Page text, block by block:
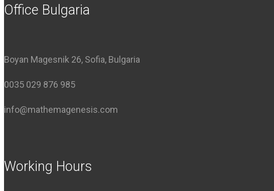
Office Bulgaria
Boyan Magesnik 26, Sofia, Bulgaria
0035 029 876 985
info@mathemagenesis.com
Working Hours